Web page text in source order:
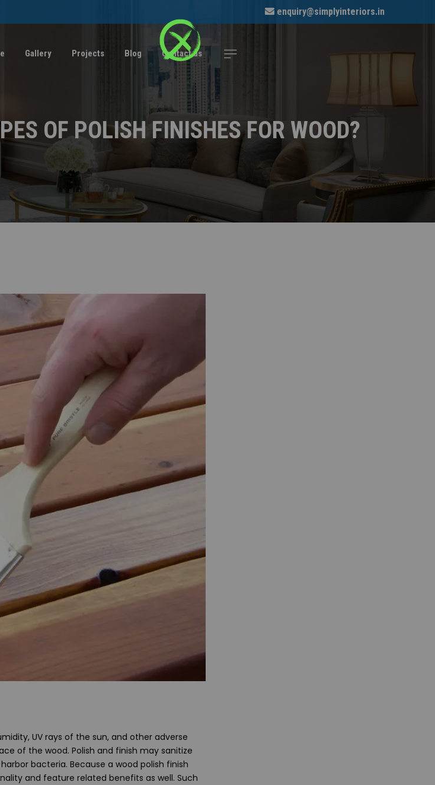
OF POLISH FINISHES FOR WOOD?
UV rays of the sun, and other adverse
of the wood. Polish and finish may sanitize
bacteria. Because a wood polish finish
and feature related benefits as well. Such
enquiry@simplyinteriors.in
Gallery Projects Blog Contact us